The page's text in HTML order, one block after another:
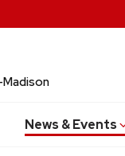
News & Events